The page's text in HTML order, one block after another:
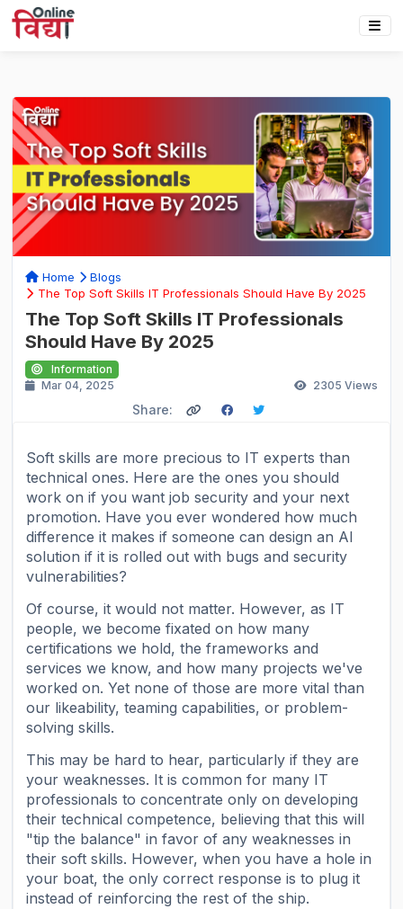
Home
Blogs
The Top Soft Skills IT Professionals Should Have By 2025
The Top Soft Skills IT Professionals
Should Have By 2025
Information
Mar 04, 2025
2305 Views
Share:
Soft skills are more precious to IT experts than
technical ones. Here are the ones you should
work on if you want job security and your next
promotion. Have you ever wondered how much
difference it makes if someone can design an AI
solution if it is rolled out with bugs and security
vulnerabilities?
Of course, it would not matter. However, as IT
people, we become fixated on how many
certifications we hold, the frameworks and
services we know, and how many projects we've
worked on. Yet none of those are more vital than
our likeability, teaming capabilities, or problem-
solving skills.
This may be hard to hear, particularly if they are
your weaknesses. It is common for many IT
professionals to concentrate only on developing
their technical competence, believing that this will
"tip the balance" in favor of any weaknesses in
their soft skills. However, when you have a hole in
your boat, the only correct response is to plug it
instead of reinforcing the rest of the ship.